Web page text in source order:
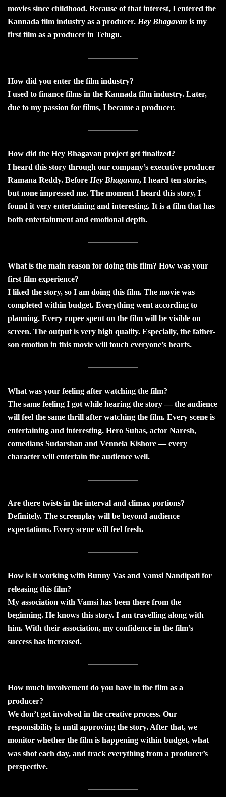
movies since childhood. Because of that interest, I entered the
Kannada film industry as a producer. Hey Bhagavan is my
first film as a producer in Telugu.
How did you enter the film industry?
I used to finance films in the Kannada film industry. Later,
due to my passion for films, I became a producer.
How did the Hey Bhagavan project get finalized?
I heard this story through our company’s executive producer
Ramana Reddy. Before Hey Bhagavan, I heard ten stories,
but none impressed me. The moment I heard this story, I
found it very entertaining and interesting. It is a film that has
both entertainment and emotional depth.
What is the main reason for doing this film? How was your
first film experience?
I liked the story, so I am doing this film. The movie was
completed within budget. Everything went according to
planning. Every rupee spent on the film will be visible on
screen. The output is very high quality. Especially, the father-
son emotion in this movie will touch everyone’s hearts.
What was your feeling after watching the film?
The same feeling I got while hearing the story — the audience
will feel the same thrill after watching the film. Every scene is
entertaining and interesting. Hero Suhas, actor Naresh,
comedians Sudarshan and Vennela Kishore — every
character will entertain the audience well.
Are there twists in the interval and climax portions?
Definitely. The screenplay will be beyond audience
expectations. Every scene will feel fresh.
How is it working with Bunny Vas and Vamsi Nandipati for
releasing this film?
My association with Vamsi has been there from the
beginning. He knows this story. I am travelling along with
him. With their association, my confidence in the film’s
success has increased.
How much involvement do you have in the film as a
producer?
We don’t get involved in the creative process. Our
responsibility is until approving the story. After that, we
monitor whether the film is happening within budget, what
was shot each day, and track everything from a producer’s
perspective.